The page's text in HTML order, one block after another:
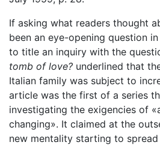
If asking what readers thought
been an eye-opening question
to title an inquiry with the
tomb of love? underlined that
Italian family was subject to
article was the first of a series
investigating the exigencies of
changing». It claimed at the
new mentality starting to